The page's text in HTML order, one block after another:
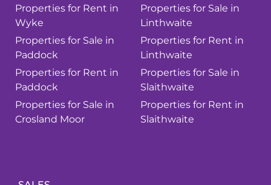
Properties for Rent in
Wyke
Properties for Sale in
Paddock
Properties for Rent in
Paddock
Properties for Sale in
Crosland Moor
Properties for Sale in
Linthwaite
Properties for Rent in
Linthwaite
Properties for Sale in
Slaithwaite
Properties for Rent in
Slaithwaite